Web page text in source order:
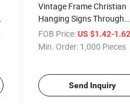
Vintage Frame Christian
Hanging Signs Through
Christ 12X12 Inch Home
Kitchen Decorative Wall
FOB Price: US $1.42-
Min. Order: 1,000 Pieces
Send Inquiry